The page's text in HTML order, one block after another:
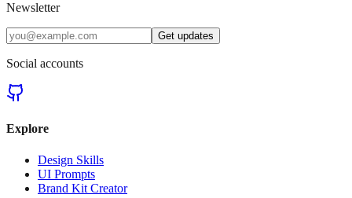
Newsletter
Get updates
Social accounts
Explore
Design Skills
UI Prompts
Brand Kit Creator